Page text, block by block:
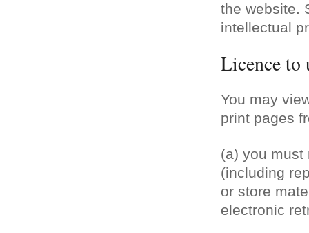
Planning a Christmas
the website.
intellectual
Licence to
You may
print pages
(a) you must
(including
or store
electronic